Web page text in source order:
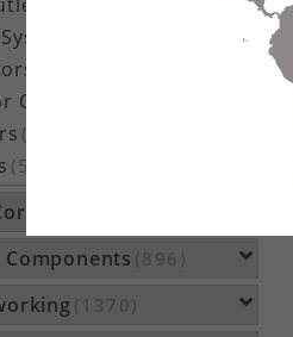
Connectors
(273)
(51)
Components